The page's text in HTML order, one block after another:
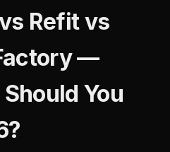
Refit vs
—
You